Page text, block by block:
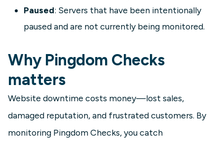
Paused: Servers that have been intentionally
paused and are not currently being monitored.
Why Pingdom Checks
matters
Website downtime costs money—lost sales,
damaged reputation, and frustrated customers. By
monitoring Pingdom Checks, you catch